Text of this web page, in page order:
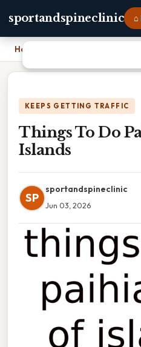
sportandspineclinic ⌂
Home
KEEPS GETTING TRAFFIC
Things To Do
Islands
SP
sportandspineclinic
Jun 03, 2026